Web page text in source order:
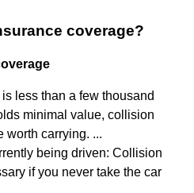
coverage?
less than a few thousand
minimal value, collision
worth carrying. ...
being driven: Collision
if you never take the car